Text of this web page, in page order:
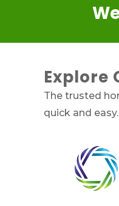
Explore
The trusted
quick and